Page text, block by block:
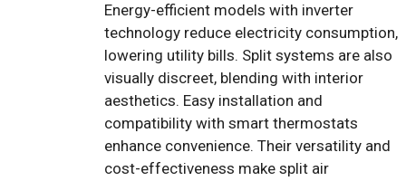
Energy-efficient models with inverter
technology reduce electricity consumption,
lowering utility bills. Split systems are also
visually discreet, blending with interior
aesthetics. Easy installation and
compatibility with smart thermostats
enhance convenience. Their versatility and
cost-effectiveness make split air